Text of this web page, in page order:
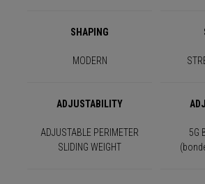
SHAPING
MODERN
ADJUSTABILITY
ADJUSTABLE PERIMETER
SLIDING WEIGHT
5G